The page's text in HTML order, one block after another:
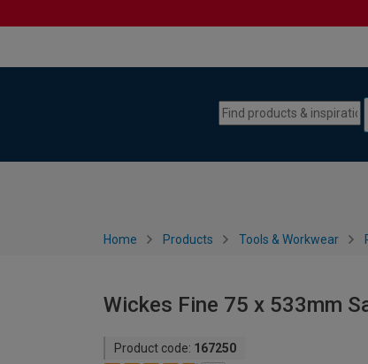
Home Products Tools & Workwear
Wickes Fine 75 x 533mm
Product code: 167250